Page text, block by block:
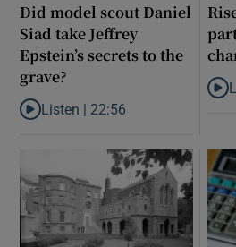
Did model scout Daniel
Siad take Jeffrey
Epstein’s secrets to the
grave?
Listen to Did model scout Daniel
Listen | 22:56